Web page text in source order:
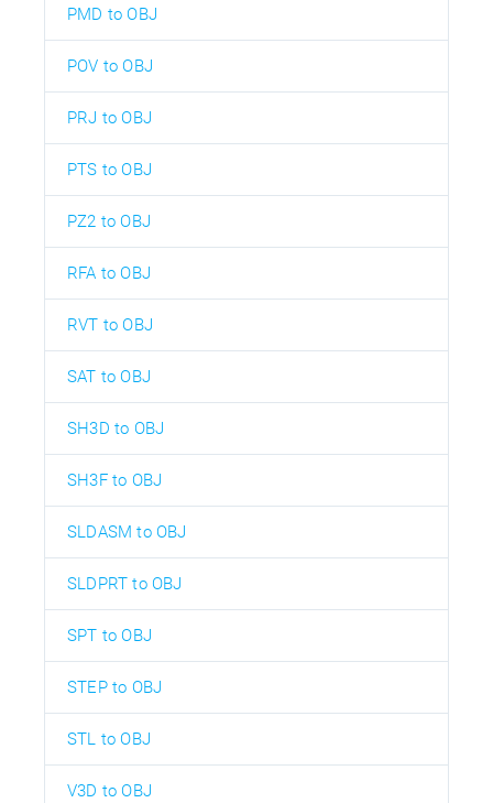
PMD to OBJ
POV to OBJ
PRJ to OBJ
PTS to OBJ
PZ2 to OBJ
RFA to OBJ
RVT to OBJ
SAT to OBJ
SH3D to OBJ
SH3F to OBJ
SLDASM to OBJ
SLDPRT to OBJ
SPT to OBJ
STEP to OBJ
STL to OBJ
V3D to OBJ